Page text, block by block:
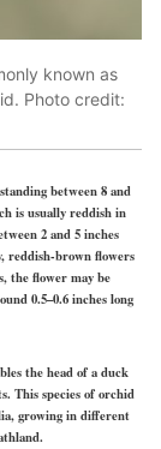
known as
Photo credit:
between 8 and
is usually reddish in
2 and 5 inches
reddish-brown flowers
the flower may be
0.5–0.6 inches long
the head of a duck
This species of orchid
growing in different